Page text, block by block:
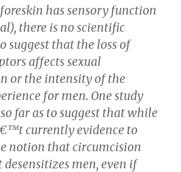
has sensory function
there is no scientific
suggest that the loss of
affects sexual
or the intensity of the
for men. One study
far as to suggest that while
currently evidence to
notion that circumcision
men, even if